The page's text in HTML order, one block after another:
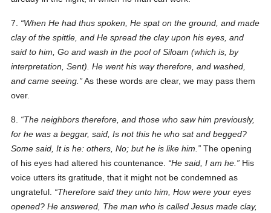
7.
When He had thus spoken, He spat on the ground, and made
clay of the spittle, and He spread the clay upon his eyes, and
said to him, Go and wash in the pool of Siloam (which is, by
interpretation, Sent). He went his way therefore, and washed,
and came seeing.
As these words are clear, we may pass them
over.
8.
The neighbors therefore, and those who saw him previously,
for he was a beggar, said, Is not this he who sat and begged?
Some said, It is he: others, No; but he is like him.
The opening
of his eyes had altered his countenance.
He said, I am he.
His
voice utters its gratitude, that it might not be condemned as
ungrateful.
Therefore said they unto him, How were your eyes
opened? He answered, The man who is called Jesus made clay,